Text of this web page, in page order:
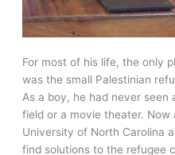
For most of his life, the only
was the small Palestinian
As a boy, he had never seen
field or a movie theater.
University of North Carolina
find solutions to the refugee